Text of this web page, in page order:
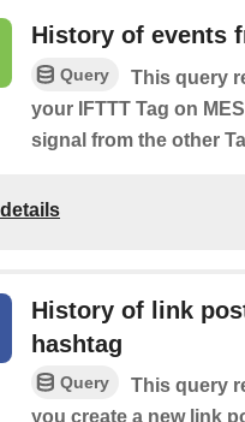
History of events
Query
This query
your IFTTT Tag on
signal from the other
History of link
hashtag
Query
This query
you create a new link